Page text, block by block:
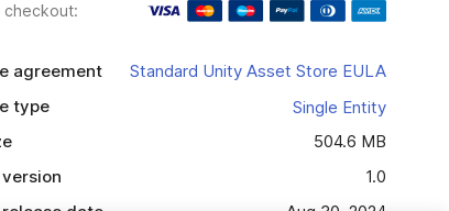
checkout:
agreement
Standard Unity Asset Store EULA
type
Single Entity
504.6 MB
1.0